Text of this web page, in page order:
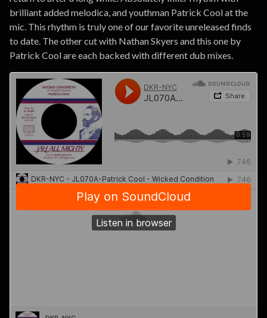
brilliant added melodica, and youthman Patrick Cool at the
mic. This rhythm is truly one of our favorite unreleased finds
to date. The other cut with Nathan Skyers and this one by
Patrick Cool are each backed with different dub mixes.